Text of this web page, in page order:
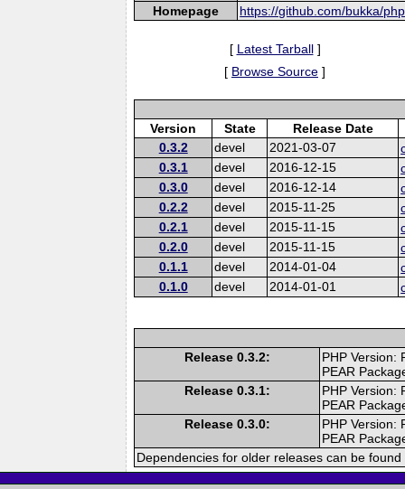
Homepage
https://github.com/bukka/
[ Latest Tarball]
[ Browse Source ]
Version State
Release Date
0.3.2
devel 2021-03-07
0.3.1
devel 2016-12-15
0.3.0
devel 2016-12-14
0.2.2
devel 2015-11-25
0.2.1
devel 2015-11-15
0.2.0
devel 2015-11-15
0.1.1
devel 2014-01-04
0.1.0
devel 2014-01-01
Release 0.3.2:
PHP Version:
PEAR
Release 0.3.1:
PHP Version:
PEAR
Release 0.3.0:
PHP Version:
PEAR
Dependencies for older releases can be